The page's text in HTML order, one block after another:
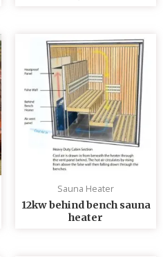
Sauna Heater
12kw behind bench sauna
heater